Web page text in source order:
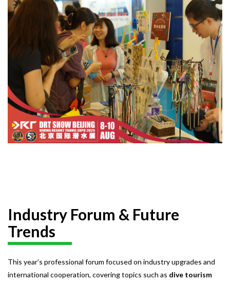
Industry Forum & Future
Trends
This year’s professional forum focused on industry upgrades and
international cooperation, covering topics such as dive tourism